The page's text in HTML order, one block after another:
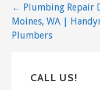
The Handiman
Handyman,
Post
navigation
← Plumbing Repair
Moines, WA |
Plumbers
CALL US!